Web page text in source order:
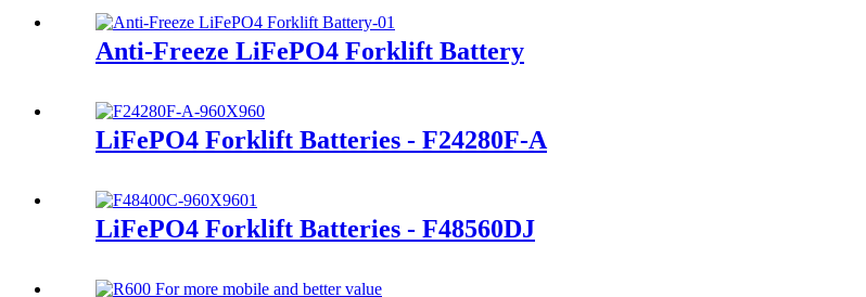
Anti-Freeze LiFePO4 Forklift Battery
LiFePO4 Forklift Batteries - F24280F-A
LiFePO4 Forklift Batteries - F48560DJ